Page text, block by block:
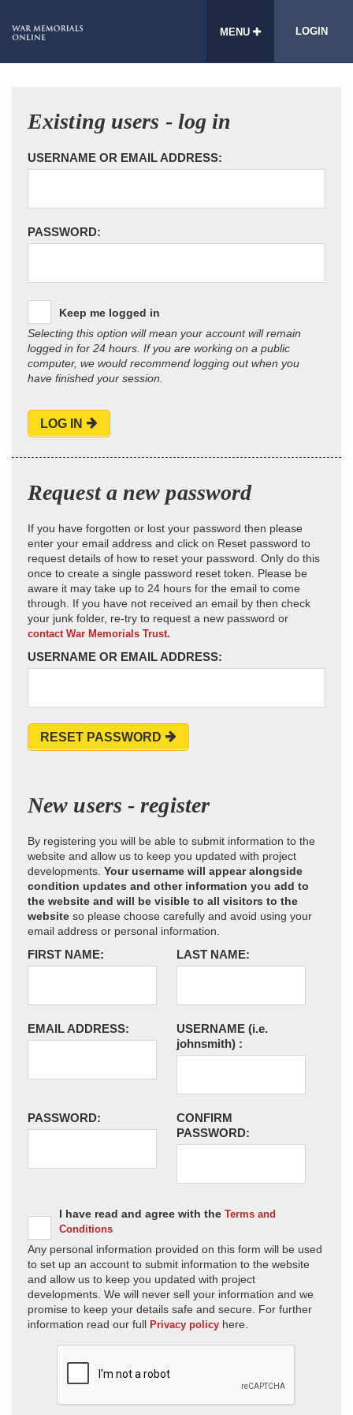
MENU LOGIN
Existing users - log in
USERNAME OR EMAIL ADDRESS:
PASSWORD:
Keep me logged in
Selecting this option will mean your account will remain
logged in for 24 hours. If you are working on a public
computer, we would recommend logging out when you
have finished your session.
LOG IN
Request a new password
If you have forgotten or lost your password then please
enter your email address and click on Reset password to
request details of how to reset your password. Only do this
once to create a single password reset token. Please be
aware it may take up to 24 hours for the email to come
through. If you have not received an email by then check
your junk folder, re-try to request a new password or
contact War Memorials Trust.
USERNAME OR EMAIL ADDRESS:
RESET PASSWORD
New users - register
By registering you will be able to submit information to the
website and allow us to keep you updated with project
developments. Your username will appear alongside
condition updates and other information you add to
the website and will be visible to all visitors to the
website so please choose carefully and avoid using your
email address or personal information.
FIRST NAME: LAST NAME:
EMAIL ADDRESS: USERNAME (i.e.
johnsmith) :
PASSWORD:
CONFIRM
PASSWORD:
I have read and agree with the Terms and
Conditions
Any personal information provided on this form will be used
to set up an account to submit information to the website
and allow us to keep you updated with project
developments. We will never sell your information and we
promise to keep your details safe and secure. For further
information read our full Privacy policy here.